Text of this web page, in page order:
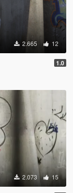
2.665 12
1.0
2.073 15